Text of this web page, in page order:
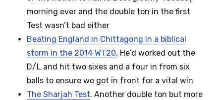
morning ever and the double ton in the first
Test wasn’t bad either
Beating England in Chittagong in a biblical
storm in the 2014 WT20. He’d worked out the
D/L and hit two sixes and a four in from six
balls to ensure we got in front for a vital win
The Sharjah Test. Another double ton but more